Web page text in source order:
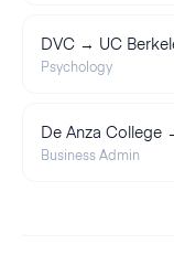
DVC → UC
Psychology
De Anza College
Business Admin